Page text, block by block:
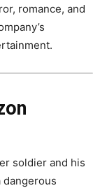
romance, and
soldier and his
dangerous